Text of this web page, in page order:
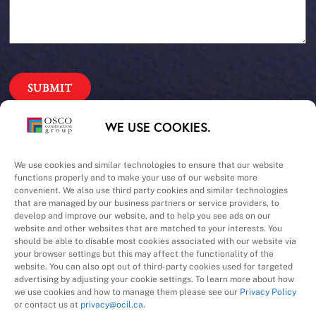
WE USE COOKIES.
We use cookies and similar technologies to ensure that our website
functions properly and to make your use of our website more
convenient. We also use third party cookies and similar technologies
that are managed by our business partners or service providers, to
develop and improve our website, and to help you see ads on our
website and other websites that are matched to your interests. You
should be able to disable most cookies associated with our website via
your browser settings but this may affect the functionality of the
website. You can also opt out of third-party cookies used for targeted
advertising by adjusting your cookie settings. To learn more about how
we use cookies and how to manage them please see our Privacy Policy
or contact us at privacy@ocil.ca.
Our Priorities
Safety – Quality –
Schedule – Cost
A Division of